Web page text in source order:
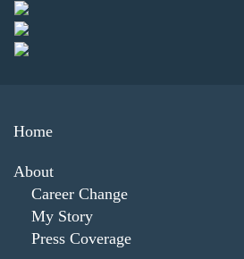
Home
About
Career Change
My Story
Press Coverage